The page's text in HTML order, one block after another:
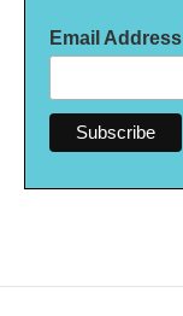
Email Address